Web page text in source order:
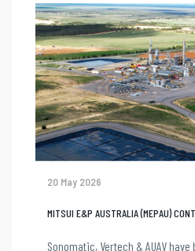
20 May 2026
MITSUI E&P AUSTRALIA (MEPAU)
Sonomatic, Vertech & AUAV